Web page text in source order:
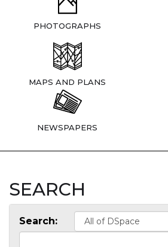
PHOTOGRAPHS
MAPS AND PLANS
NEWSPAPERS
SEARCH
Search: